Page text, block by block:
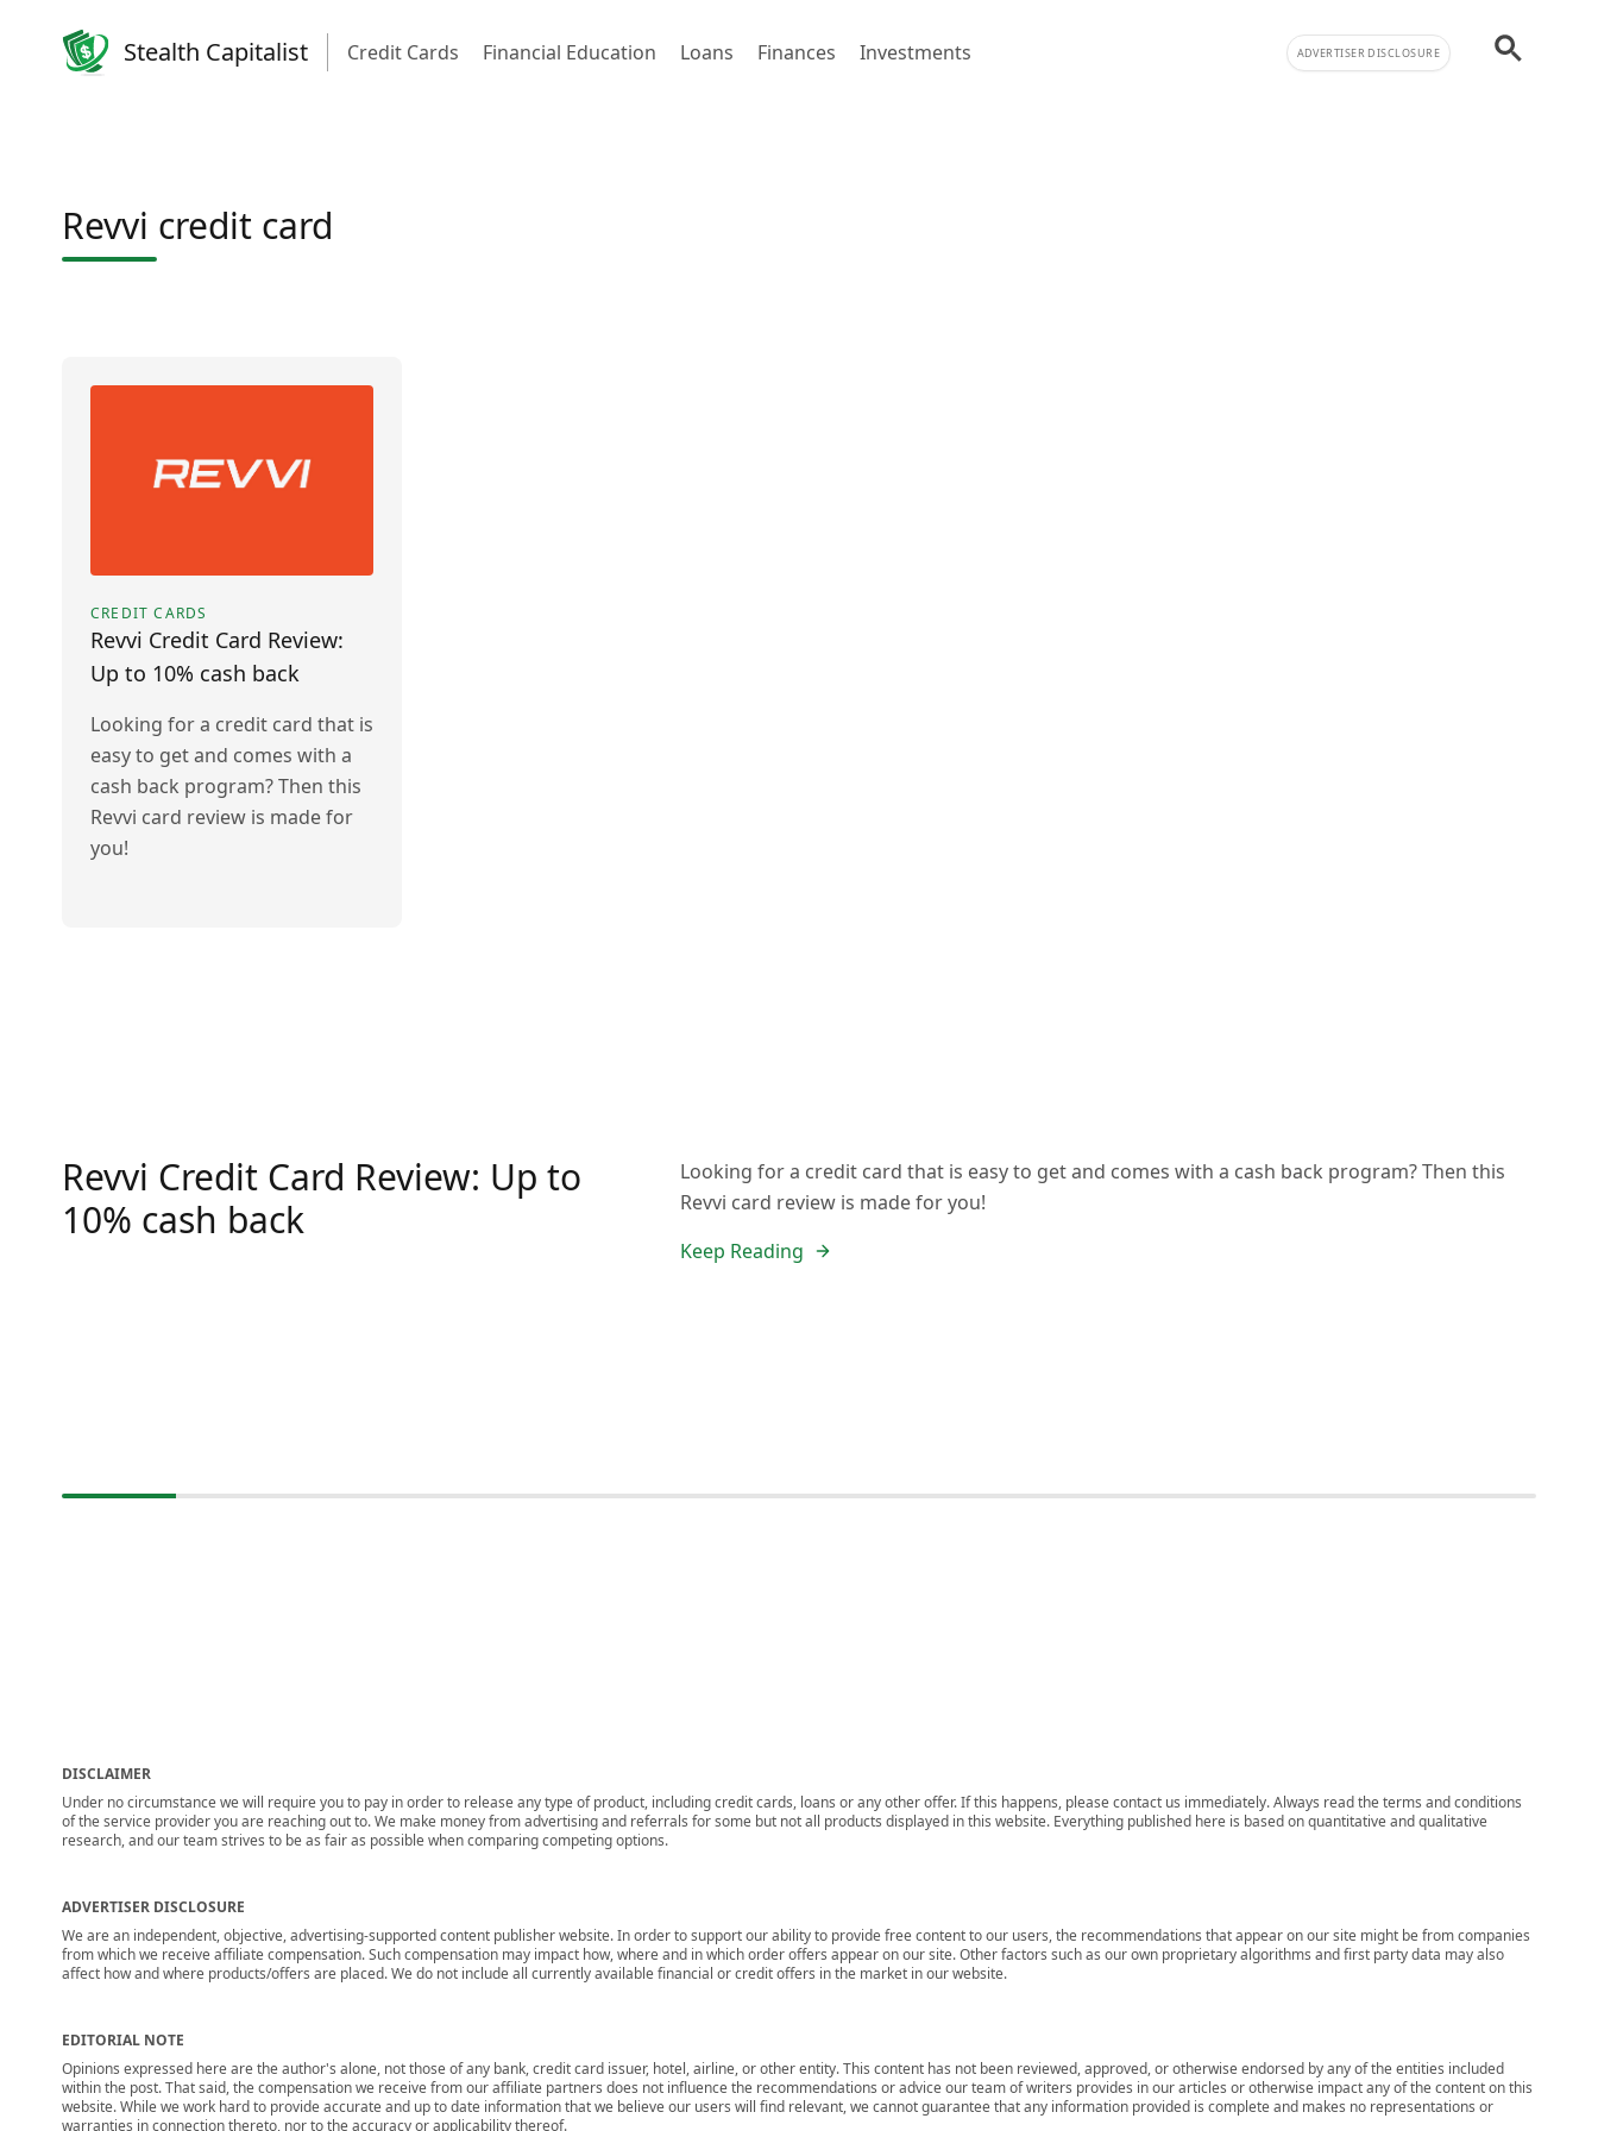
Stealth Capitalist Credit Cards Financial Education Loans Finances Investments ADVERTISER DISCLOSURE
Revvi credit card
CREDIT CARDS
Revvi Credit Card Review:
Up to 10% cash back
Looking for a credit card that is
easy to get and comes with a
cash back program? Then this
Revvi card review is made for
you!
Revvi Credit Card Review: Up to
10% cash back
Looking for a credit card that is easy to get and comes with a cash back program? Then this
Revvi card review is made for you!
Keep Reading
DISCLAIMER
Under no circumstance we will require you to pay in order to release any type of product, including credit cards, loans or any other offer. If this happens, please contact us immediately. Always read the terms and conditions
of the service provider you are reaching out to. We make money from advertising and referrals for some but not all products displayed in this website. Everything published here is based on quantitative and qualitative
research, and our team strives to be as fair as possible when comparing competing options.
ADVERTISER DISCLOSURE
We are an independent, objective, advertising-supported content publisher website. In order to support our ability to provide free content to our users, the recommendations that appear on our site might be from companies
from which we receive affiliate compensation. Such compensation may impact how, where and in which order offers appear on our site. Other factors such as our own proprietary algorithms and first party data may also
affect how and where products/offers are placed. We do not include all currently available financial or credit offers in the market in our website.
EDITORIAL NOTE
Opinions expressed here are the author's alone, not those of any bank, credit card issuer, hotel, airline, or other entity. This content has not been reviewed, approved, or otherwise endorsed by any of the entities included
within the post. That said, the compensation we receive from our affiliate partners does not influence the recommendations or advice our team of writers provides in our articles or otherwise impact any of the content on this
website. While we work hard to provide accurate and up to date information that we believe our users will find relevant, we cannot guarantee that any information provided is complete and makes no representations or
warranties in connection thereto, nor to the accuracy or applicability thereof.